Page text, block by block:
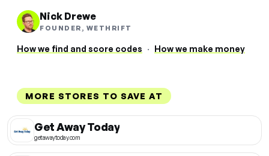
Nick Drewe
FOUNDER, WETHRIFT
How we find and score codes · How we make money
MORE STORES TO SAVE AT
Get Away Today
getawaytoday.com